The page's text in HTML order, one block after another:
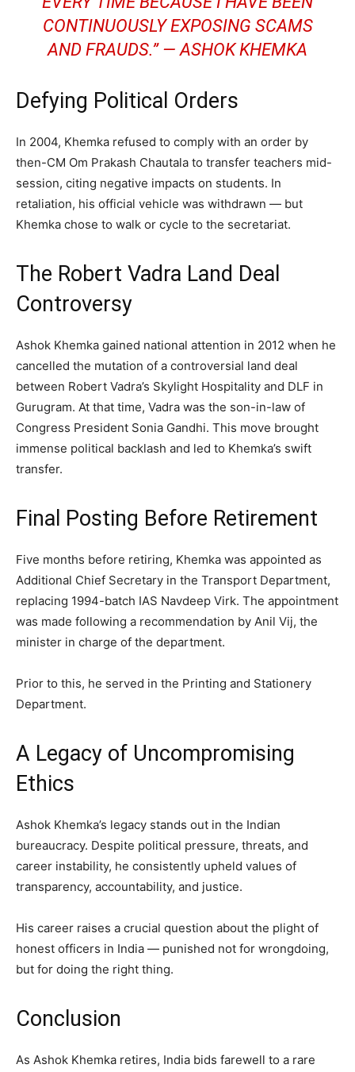
CONTINUOUSLY EXPOSING SCAMS
AND FRAUDS.”— ASHOK KHEMKA
Defying Political Orders
In 2004, Khemka refused to comply with an order by
then-CM Om Prakash Chautala to transfer teachers mid-
session, citing negative impacts on students. In
retaliation, his official vehicle was withdrawn — but
Khemka chose to walk or cycle to the secretariat.
The Robert Vadra Land Deal
Controversy
Ashok Khemka gained national attention in 2012 when he
cancelled the mutation of a controversial land deal
between Robert Vadra’s Skylight Hospitality and DLF in
Gurugram. At that time, Vadra was the son-in-law of
Congress President Sonia Gandhi. This move brought
immense political backlash and led to Khemka’s swift
transfer.
Final Posting Before Retirement
Five months before retiring, Khemka was appointed as
Additional Chief Secretary in the Transport Department,
replacing 1994-batch IAS Navdeep Virk. The appointment
was made following a recommendation by Anil Vij, the
minister in charge of the department.
Prior to this, he served in the Printing and Stationery
Department.
A Legacy of Uncompromising
Ethics
Ashok Khemka’s legacy stands out in the Indian
bureaucracy. Despite political pressure, threats, and
career instability, he consistently upheld values of
transparency, accountability, and justice.
His career raises a crucial question about the plight of
honest officers in India — punished not for wrongdoing,
but for doing the right thing.
Conclusion
As Ashok Khemka retires, India bids farewell to a rare